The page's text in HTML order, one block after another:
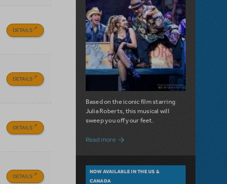
DETAILS
DETAILS
DETAILS
DETAILS
Based on the iconic film starring
Julia Roberts, this musical will
sweep you off your feet.
Read more about A Love Story for the Ages.
NOW AVAILABLE IN THE US &
CANADA